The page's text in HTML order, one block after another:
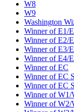
W8
W9
Washington
Winner of E1/
Winner of E2/
Winner of E3/
Winner of E4/
Winner of EC
Winner of EC
Winner of EC
Winner of W1/
Winner of W2/